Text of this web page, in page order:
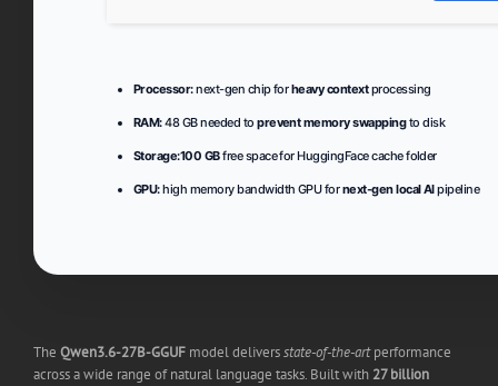
Processor:next-gen chip forheavy contextprocessing
RAM:48 GB needed toprevent memory swappingto disk
Storage:100 GBfree space for HuggingFace cache folder
GPU:high memory bandwidth GPU fornext-gen local AIpipeline
The Qwen3.6-27B-GGUF model deliversstate‑of‑the‑artperformance
across a wide range of natural language tasks. Built with 27 billion